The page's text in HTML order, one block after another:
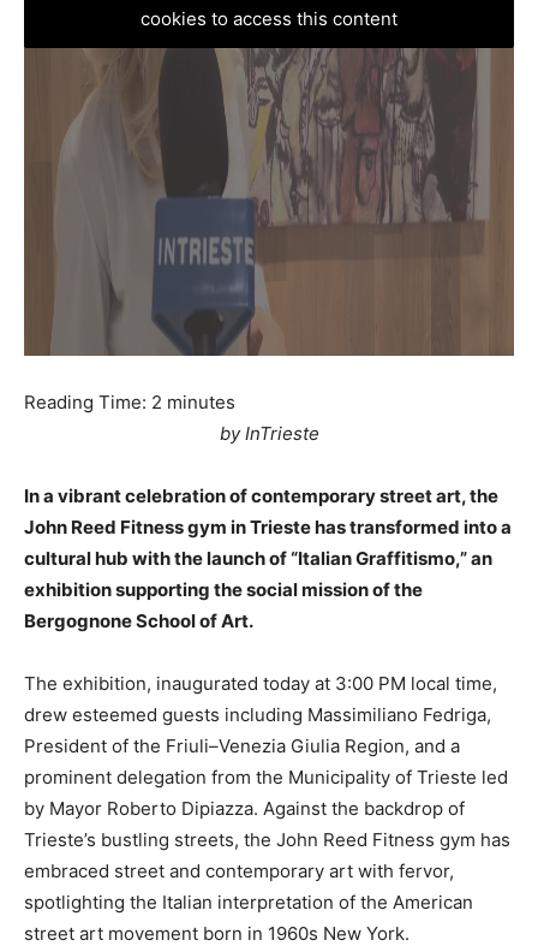
cookies to access this content
Reading Time: 2 minutes
by InTrieste
In a vibrant celebration of contemporary street art, the
John Reed Fitness gym in Trieste has transformed into a
cultural hub with the launch of “Italian Graffitismo,” an
exhibition supporting the social mission of the
Bergognone School of Art.
The exhibition, inaugurated today at 3:00 PM local time,
drew esteemed guests including Massimiliano Fedriga,
President of the Friuli–Venezia Giulia Region, and a
prominent delegation from the Municipality of Trieste led
by Mayor Roberto Dipiazza. Against the backdrop of
Trieste’s bustling streets, the John Reed Fitness gym has
embraced street and contemporary art with fervor,
spotlighting the Italian interpretation of the American
street art movement born in 1960s New York.